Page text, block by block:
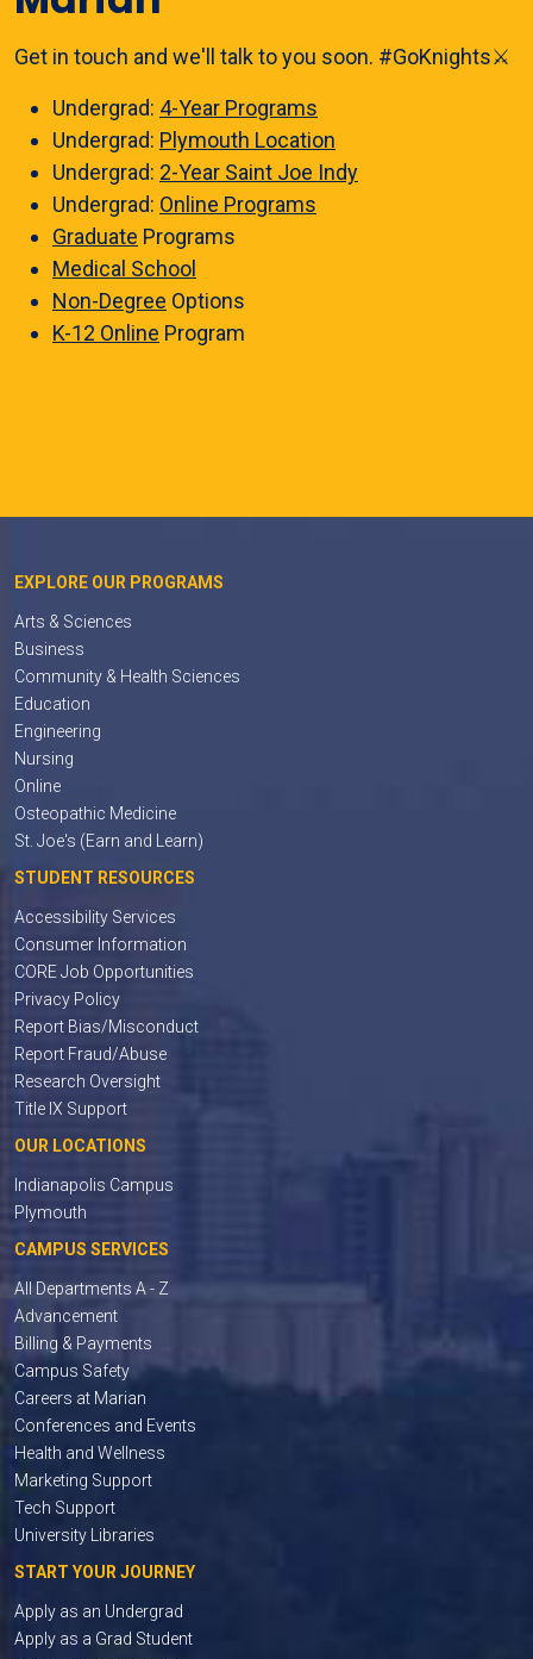
Get in touch and we'll talk to you soon. #GoKnights⚔️
Undergrad: 4-Year Programs
Undergrad: Plymouth Location
Undergrad: 2-Year Saint Joe Indy
Undergrad: Online Programs
Graduate Programs
Medical School
Non-Degree Options
K-12 Online Program
EXPLORE OUR PROGRAMS
Arts & Sciences
Business
Community & Health Sciences
Education
Engineering
Nursing
Online
Osteopathic Medicine
St. Joe's (Earn and Learn)
STUDENT RESOURCES
Accessibility Services
Consumer Information
CORE Job Opportunities
Privacy Policy
Report Bias/Misconduct
Report Fraud/Abuse
Research Oversight
Title IX Support
OUR LOCATIONS
Indianapolis Campus
Plymouth
CAMPUS SERVICES
All Departments A - Z
Advancement
Billing & Payments
Campus Safety
Careers at Marian
Conferences and Events
Health and Wellness
Marketing Support
Tech Support
University Libraries
START YOUR JOURNEY
Apply as an Undergrad
Apply as a Grad Student